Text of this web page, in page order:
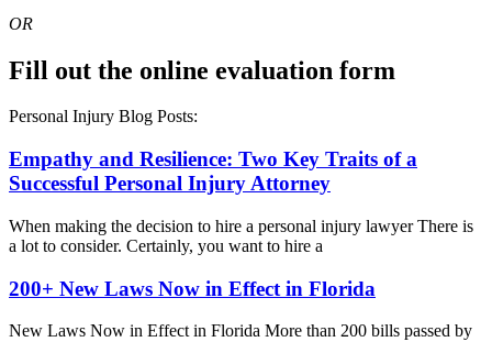
OR
Fill out the online evaluation form
Personal Injury Blog Posts:
Empathy and Resilience: Two Key Traits of a
Successful Personal Injury Attorney
When making the decision to hire a personal injury lawyer There is
a lot to consider. Certainly, you want to hire a
200+ New Laws Now in Effect in Florida
New Laws Now in Effect in Florida More than 200 bills passed by